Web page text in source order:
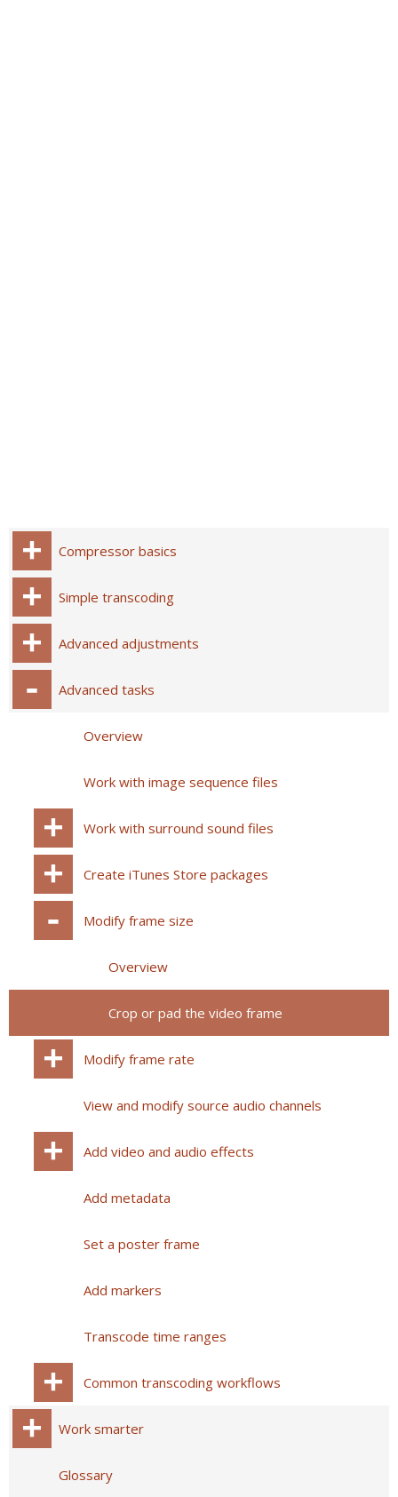
Compressor basics
Simple transcoding
Advanced adjustments
Advanced tasks
Overview
Work with image sequence files
Work with surround sound files
Create iTunes Store packages
Modify frame size
Overview
Crop or pad the video frame
Modify frame rate
View and modify source audio channels
Add video and audio effects
Add metadata
Set a poster frame
Add markers
Transcode time ranges
Common transcoding workflows
Work smarter
Glossary